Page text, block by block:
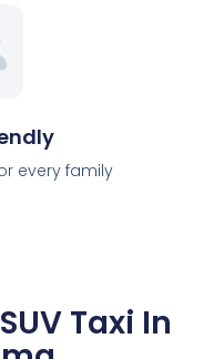
every family
Taxi In